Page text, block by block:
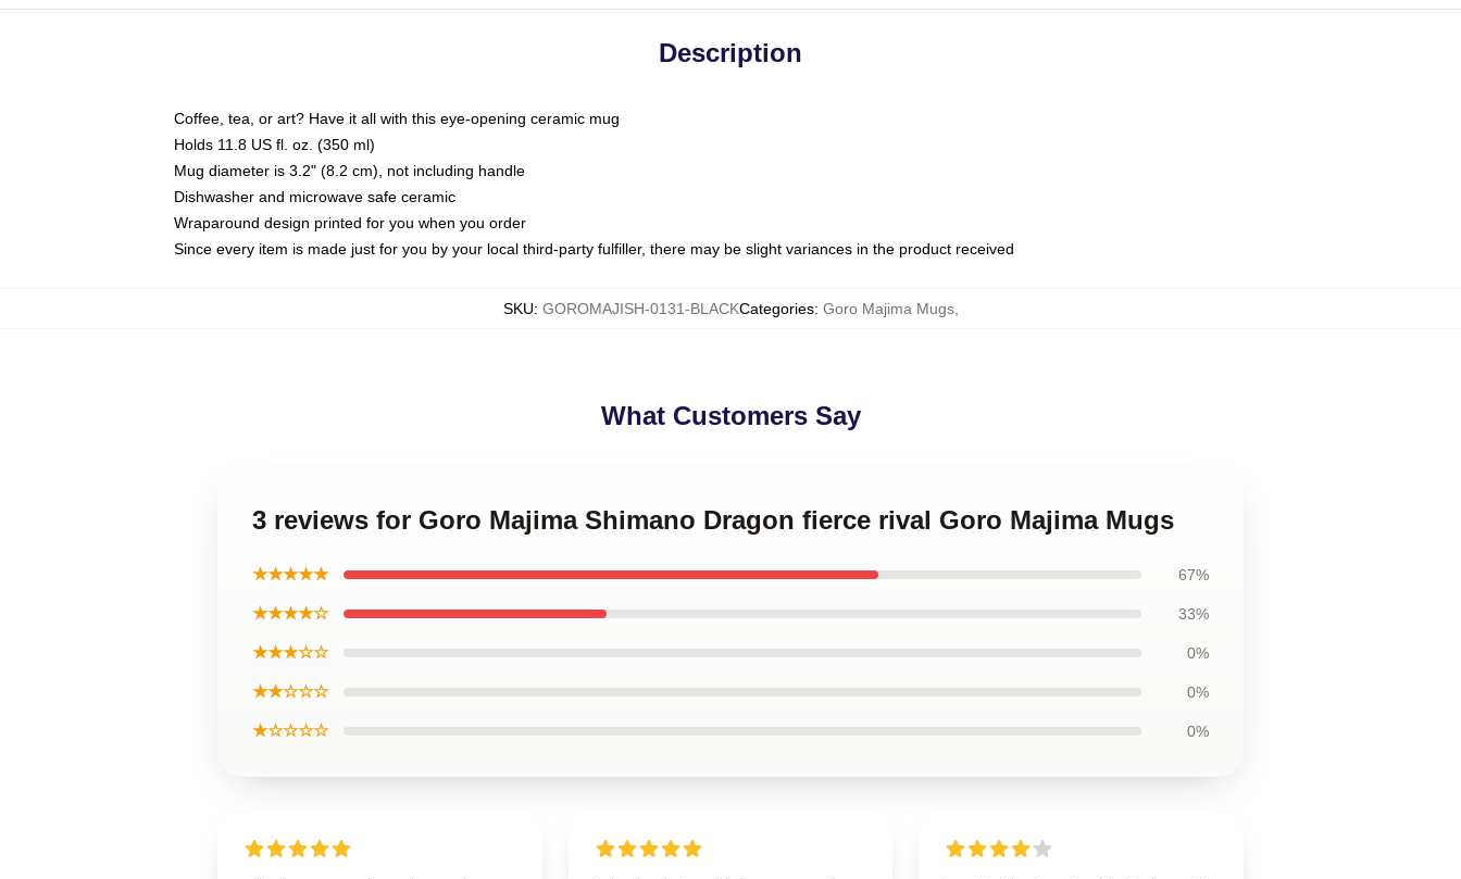
Description
Coffee, tea, or art? Have it all with this eye-opening ceramic mug
Holds 11.8 US fl. oz. (350 ml)
Mug diameter is 3.2" (8.2 cm), not including handle
Dishwasher and microwave safe ceramic
Wraparound design printed for you when you order
Since every item is made just for you by your local third-party fulfiller, there may be slight variances in the product received
SKU: GOROMAJISH-0131-BLACKCategories: Goro Majima Mugs,
What Customers Say
3 reviews for Goro Majima Shimano Dragon fierce rival Goro Majima Mugs
★★★★★ 67%
★★★★☆ 33%
★★★☆☆ 0%
★★☆☆☆ 0%
★☆☆☆☆ 0%